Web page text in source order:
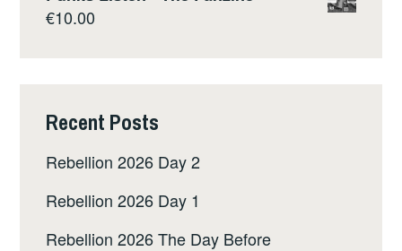
€10.00
Recent Posts
Rebellion 2026 Day 2
Rebellion 2026 Day 1
Rebellion 2026 The Day Before